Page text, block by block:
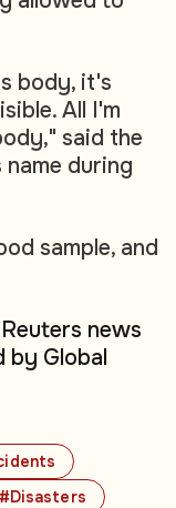
#Disasters
body, it's
All I'm
said the
during
sample, and
news
by Global